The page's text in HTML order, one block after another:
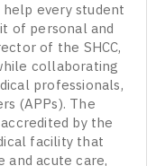
every student
of personal and
of the SHCC,
collaborating
professionals,
(APPs). The
by the
facility that
and acute care,